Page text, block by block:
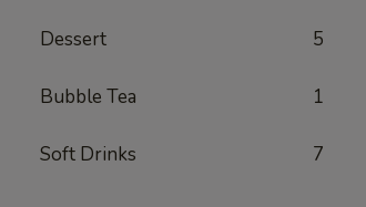
Dessert 5
Bubble Tea 1
Soft Drinks 7